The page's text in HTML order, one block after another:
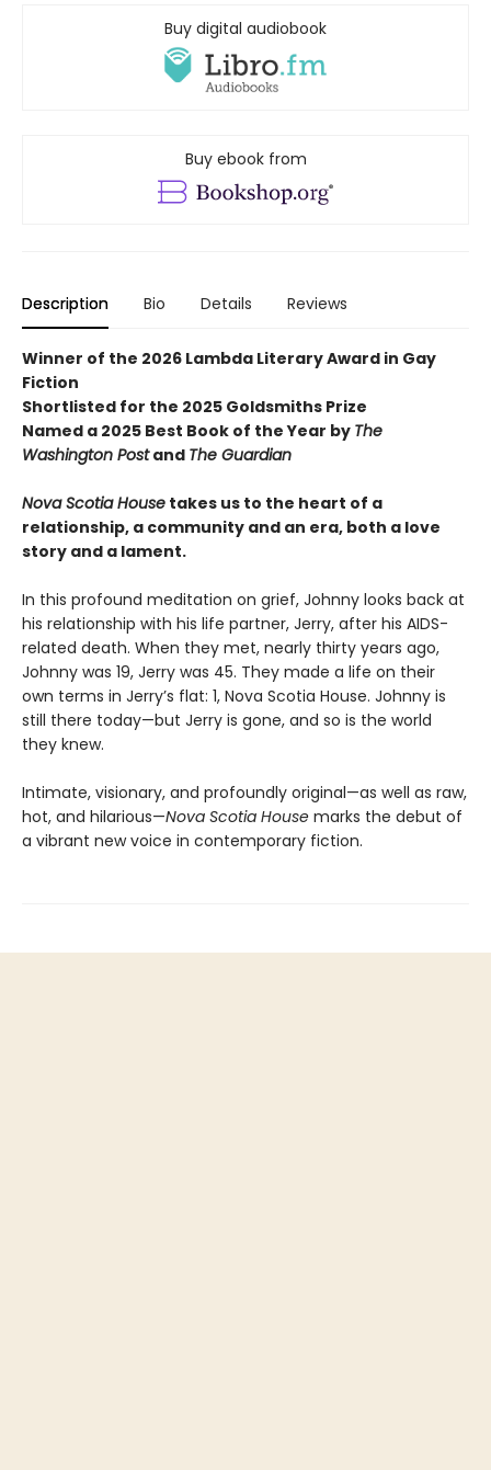
Buy digital audiobook
Buy ebook from
Description Bio Details Reviews
Winner of the 2026 Lambda Literary Award in Gay
Fiction
Shortlisted for the 2025 Goldsmiths Prize
Named a 2025 Best Book of the Year by The
Washington Postand The Guardian
Nova Scotia House takes us to the heart of a
relationship, a community and an era, both a love
story and a lament.
In this profound meditation on grief, Johnny looks back at
his relationship with his life partner, Jerry, after his AIDS-
related death. When they met, nearly thirty years ago,
Johnny was 19, Jerry was 45. They made a life on their
own terms in Jerry’s flat: 1, Nova Scotia House. Johnny is
still there today—but Jerry is gone, and so is the world
they knew.
Intimate, visionary, and profoundly original—as well as raw,
hot, and hilarious—Nova Scotia House marks the debut of
a vibrant new voice in contemporary fiction.